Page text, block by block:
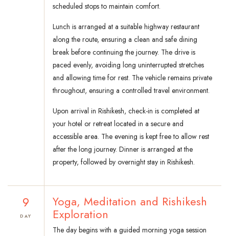
scheduled stops to maintain comfort.
Lunch is arranged at a suitable highway restaurant
along the route, ensuring a clean and safe dining
break before continuing the journey. The drive is
paced evenly, avoiding long uninterrupted stretches
and allowing time for rest. The vehicle remains private
throughout, ensuring a controlled travel environment.
Upon arrival in Rishikesh, check-in is completed at
your hotel or retreat located in a secure and
accessible area. The evening is kept free to allow rest
after the long journey. Dinner is arranged at the
property, followed by overnight stay in Rishikesh.
9
DAY
Yoga, Meditation and Rishikesh
Exploration
The day begins with a guided morning yoga session